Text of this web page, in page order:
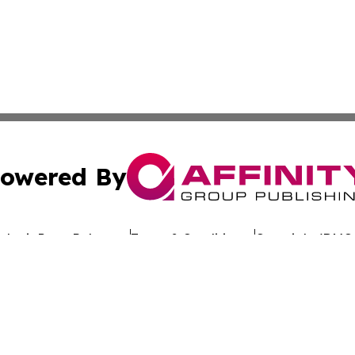
By
Press Release Terms & Conditions Copyright/